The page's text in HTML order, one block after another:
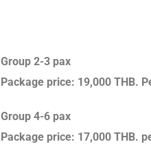
Group 2-3 pax
Package price: 19,000 THB.
Group 4-6 pax
Package price: 17,000 THB.